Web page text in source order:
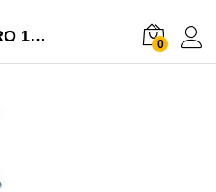
NEW DELL VOSTRO 1310 SERIES LAPTOP 13.3INCHES LCD HINGE SET 0